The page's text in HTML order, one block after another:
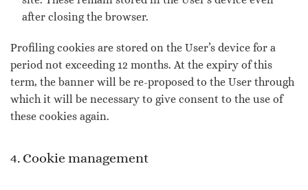
after closing the browser.
Profiling cookies are stored on the User’s device for a
period not exceeding 12 months. At the expiry of this
term, the banner will be re-proposed to the User through
which it will be necessary to give consent to the use of
these cookies again.
4. Cookie management